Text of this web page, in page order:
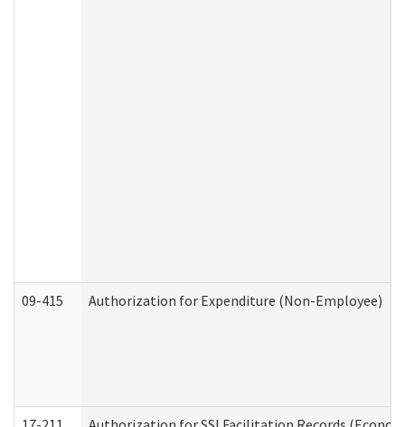
09-415 Authorization for Expenditure (Non-Employee)